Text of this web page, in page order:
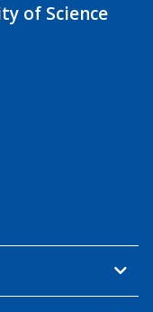
of Science